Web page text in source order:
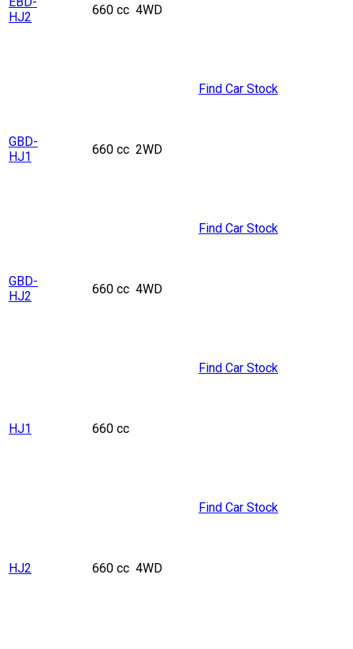
HJ2
660 cc 4WD
GBD-
HJ1
660 cc 2WD
Find Car Stock
GBD-
HJ2
660 cc 4WD
Find Car Stock
HJ1 660 cc
Find Car Stock
HJ2 660 cc 4WD
Find Car Stock